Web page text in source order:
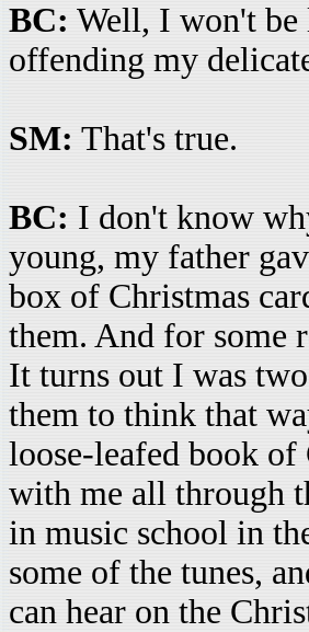
BC: Well, I won't
offending my
SM: That's true.
BC: I don't know
young, my father
box of Christmas
them. And for some
It turns out I was
them to think that
loose-leafed book of
with me all through
in music school in
some of the tunes,
can hear on the